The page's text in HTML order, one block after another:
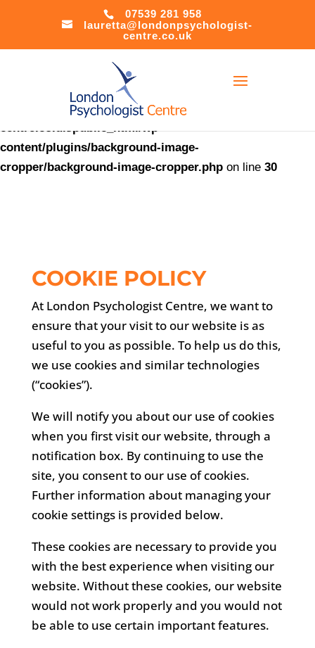
file_put_contents(/home/u621408566/domains/
centre.co.uk/public_html/accesson.php): Failed to open
stream: Success in
/home/u621408566/domains/londonpsychologist-
centre.co.uk/public_html/wp-
content/plugins/background-image-
cropper/background-image-cropper.php on line 30
07539 281 958
lauretta@londonpsychologist-
centre.co.uk
COOKIE POLICY
At London Psychologist Centre, we want to
ensure that your visit to our website is as
useful to you as possible. To help us do this,
we use cookies and similar technologies
(“cookies”).
We will notify you about our use of cookies
when you first visit our website, through a
notification box. By continuing to use the
site, you consent to our use of cookies.
Further information about managing your
cookie settings is provided below.
These cookies are necessary to provide you
with the best experience when visiting our
website. Without these cookies, our website
would not work properly and you would not
be able to use certain important features.